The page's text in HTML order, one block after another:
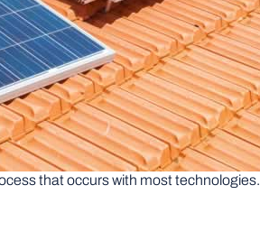
that occurs with most technologies.